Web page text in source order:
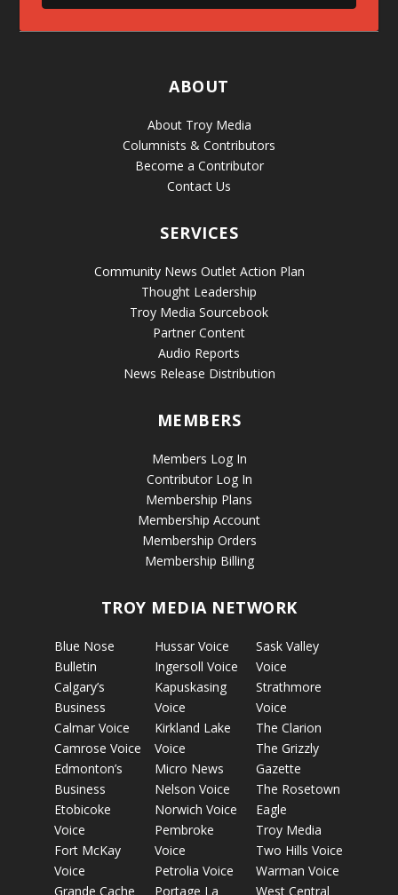
ABOUT
About Troy Media
Columnists & Contributors
Become a Contributor
Contact Us
SERVICES
Community News Outlet Action Plan
Thought Leadership
Troy Media Sourcebook
Partner Content
Audio Reports
News Release Distribution
MEMBERS
Members Log In
Contributor Log In
Membership Plans
Membership Account
Membership Orders
Membership Billing
TROY MEDIA NETWORK
Blue Nose
Bulletin
Calgary’s
Business
Calmar Voice
Camrose Voice
Edmonton’s
Business
Etobicoke
Voice
Fort McKay
Voice
Grande Cache
Hussar Voice
Ingersoll Voice
Kapuskasing
Voice
Kirkland Lake
Voice
Micro News
Nelson Voice
Norwich Voice
Pembroke
Voice
Petrolia Voice
Portage La
Sask Valley
Voice
Strathmore
Voice
The Clarion
The Grizzly
Gazette
The Rosetown
Eagle
Troy Media
Two Hills Voice
Warman Voice
West Central